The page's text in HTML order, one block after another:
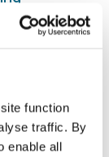
function
traffic. By
enable all
students
will grow
placed in